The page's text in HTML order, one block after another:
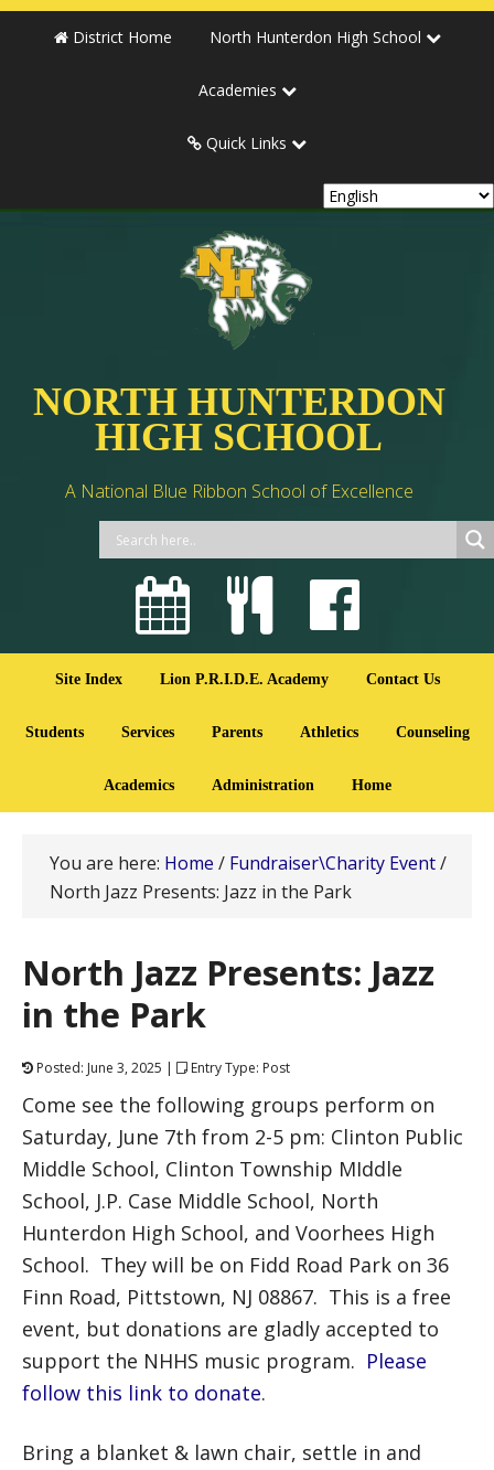
District Home North Hunterdon High School
Academies
Quick Links
NORTH HUNTERDON
HIGH SCHOOL
A National Blue Ribbon School of Excellence
Site Index Lion P.R.I.D.E. Academy Contact Us
Students Services Parents Athletics Counseling
Academics Administration Home
You are here: Home / Fundraiser\Charity Event/
North Jazz Presents: Jazz in the Park
North Jazz Presents: Jazz
in the Park
Posted: June 3, 2025 | Entry Type: Post
Come see the following groups perform on
Saturday, June 7th from 2-5 pm: Clinton Public
Middle School, Clinton Township MIddle
School, J.P. Case Middle School, North
Hunterdon High School, and Voorhees High
School. They will be on Fidd Road Park on 36
Finn Road, Pittstown, NJ 08867. This is a free
event, but donations are gladly accepted to
support the NHHS music program. Please
follow this link to donate.
Bring a blanket & lawn chair, settle in and